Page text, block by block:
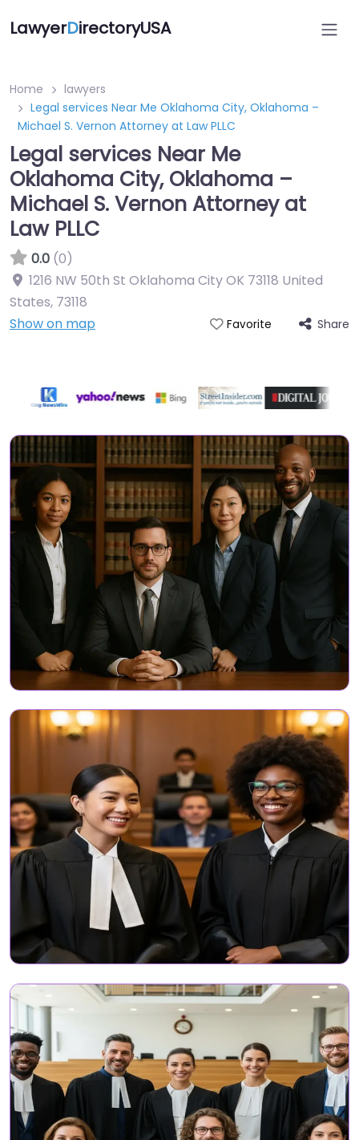
LawyerDirectoryUSA
Home
lawyers
Legal services Near Me Oklahoma City, Oklahoma –
Michael S. Vernon Attorney at Law PLLC
Legal services Near Me
Oklahoma City, Oklahoma –
Michael S. Vernon Attorney at
Law PLLC
0.0 (0)
1216 NW 50th St Oklahoma City OK 73118 United
States, 73118
Show on map
Favorite Share